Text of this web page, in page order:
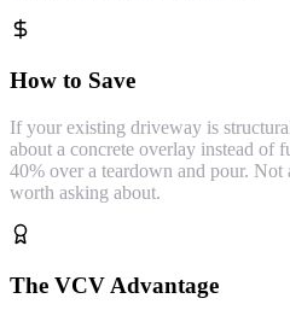
How to Save
If your existing driveway is
about a concrete overlay instead of
40% over a teardown and pour.
worth asking about.
The VCV Advantage